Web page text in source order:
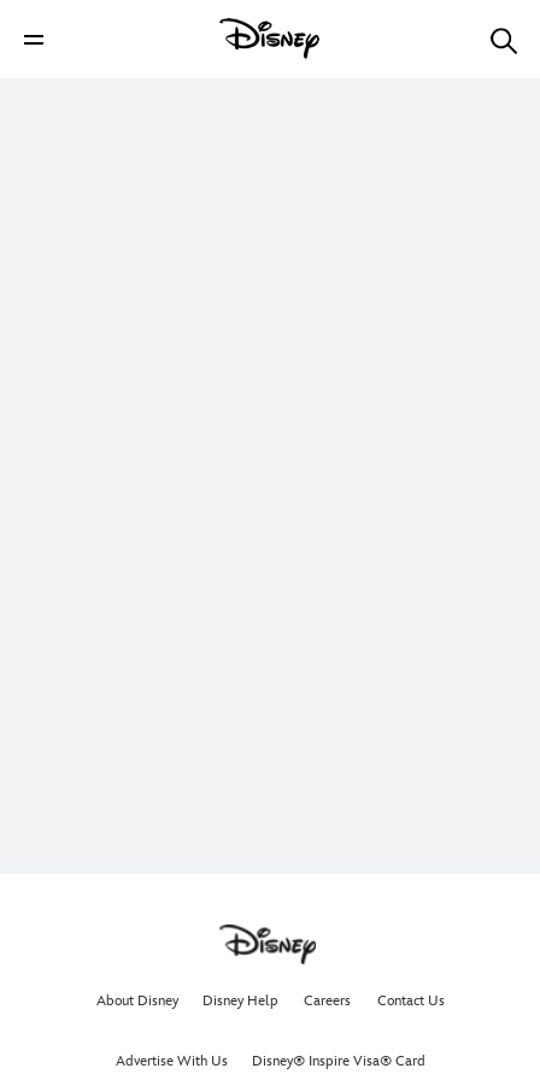
About Disney Disney Help Careers Contact Us
Advertise With Us Disney® Inspire Visa® Card